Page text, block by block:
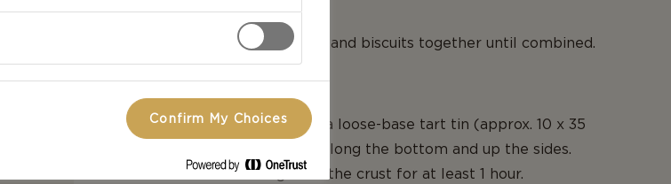
For The Crust:
Mix the melted butter and biscuits together until combined.
Pour the mixture into a loose-base tart tin (approx. 10 x 35
cm) and press firmly along the bottom and up the sides.
Cover and refrigerate the crust for at least 1 hour.
Confirm My Choices